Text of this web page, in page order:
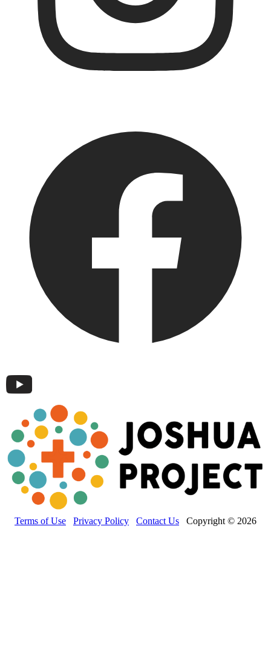
Terms of Use Privacy Policy Contact Us Copyright © 2026